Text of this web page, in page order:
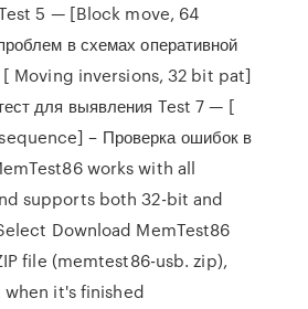
Test 5 — [Block move, 64
в схемах оперативной
[ Moving inversions, 32 bit pat]
для выявления Test 7 — [
– Проверка ошибок в
works with all
supports both 32-bit and
Download MemTest86
file (memtest86-usb. zip),
it's finished